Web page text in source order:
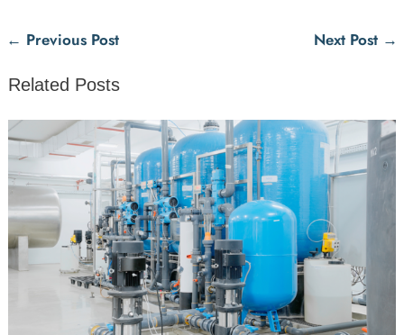
← Previous Post Next Post →
Related Posts